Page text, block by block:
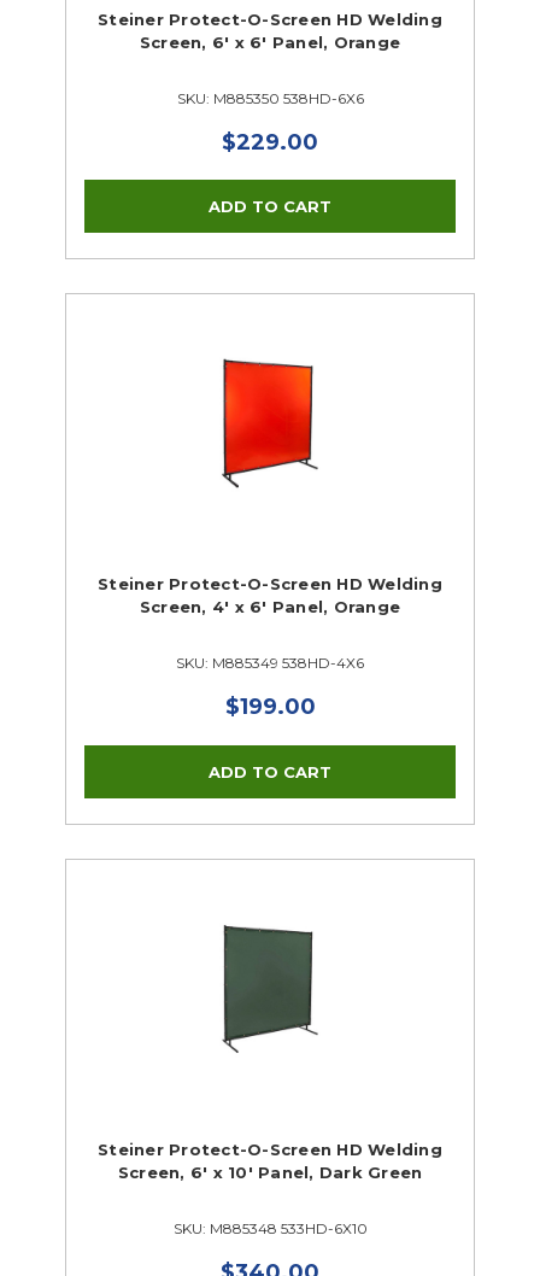
Steiner Protect-O-Screen HD Welding
Screen, 6' x 6' Panel, Orange
SKU: M885350 538HD-6X6
$229.00
Steiner Protect-O-Screen HD Welding
Screen, 4' x 6' Panel, Orange
SKU: M885349 538HD-4X6
$199.00
Steiner Protect-O-Screen HD Welding
Screen, 6' x 10' Panel, Dark Green
SKU: M885348 533HD-6X10